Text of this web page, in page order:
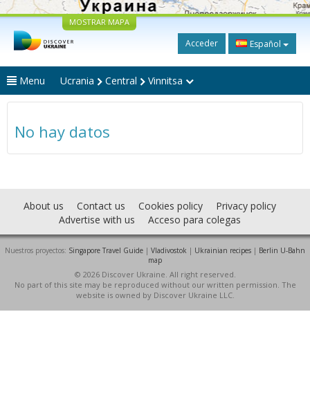
MOSTRAR MAPA
Acceder Español
Menu Ucrania Central Vinnitsa
No hay datos
About us Contact us Cookies policy
Privacy policy
Advertise with us
Acceso para colegas
Nuestros proyectos: Singapore Travel Guide | Vladivostok | Ukrainian recipes | Berlin U-Bahn
map
© 2026 Discover Ukraine. All right reserved.
No part of this site may be reproduced without our written permission. The
website is owned by Discover Ukraine LLC.